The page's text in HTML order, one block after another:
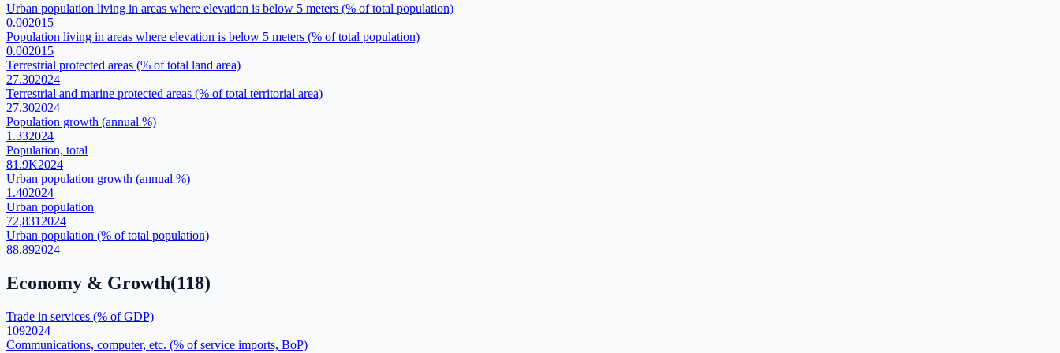
Urban population living in areas where elevation is below 5 meters (% of total population)
0.002015
Population living in areas where elevation is below 5 meters (% of total population)
0.002015
Terrestrial protected areas (% of total land area)
27.302024
Terrestrial and marine protected areas (% of total territorial area)
27.302024
Population growth (annual %)
1.332024
Population, total
81.9K2024
Urban population growth (annual %)
1.402024
Urban population
72,831 2024
Urban population (% of total population)
88.892024
Economy & Growth(118)
Trade in services (% of GDP)
1092024
Communications, computer, etc. (% of service imports, BoP)